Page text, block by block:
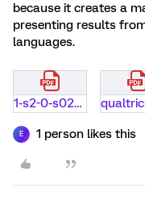
because it creates a
presenting results
languages.
1-s2-0-s0268401217301974-main.pdf
E 1 person likes this